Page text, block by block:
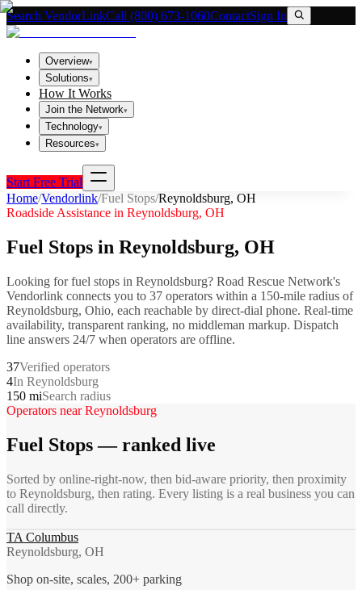
Search VendorLinkCall (800) 673-1060ContactSign In
Overview▾
Solutions▾
How It Works
Join the Network▾
Technology▾
Resources▾
Start Free Trial
Home/Vendorlink/Fuel Stops/Reynoldsburg, OH
Roadside Assistance in Reynoldsburg, OH
Fuel Stops in Reynoldsburg, OH
Looking forfuel stops in Reynoldsburg? Road Rescue Network's
Vendorlink connects you to 37 operators within a 150-mile radius of
Reynoldsburg, Ohio, each reachable by direct-dial phone. Real-time
availability, transparent ranking, no middleman markup. Dispatch
line answers 24/7 when operators are offline.
37Verified operators
4In Reynoldsburg
150 miSearch radius
Operators nearReynoldsburg
Fuel Stops— ranked live
Sorted by online-right-now, then bid-aware priority, then proximity
to Reynoldsburg, then rating. Every listing is a real business you can
call directly.
TA Columbus
Reynoldsburg, OH
Shop on-site, scales, 200+ parking